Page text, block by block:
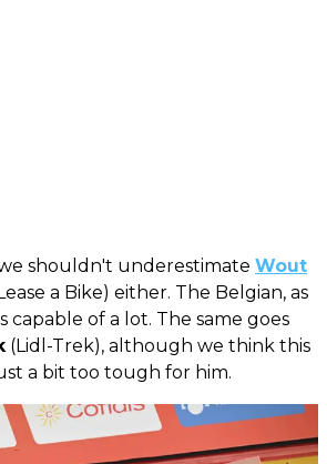
shouldn't underestimate Wout
a Bike) either. The Belgian, as
capable of a lot. The same goes
(Lidl-Trek), although we think this
a bit too tough for him.